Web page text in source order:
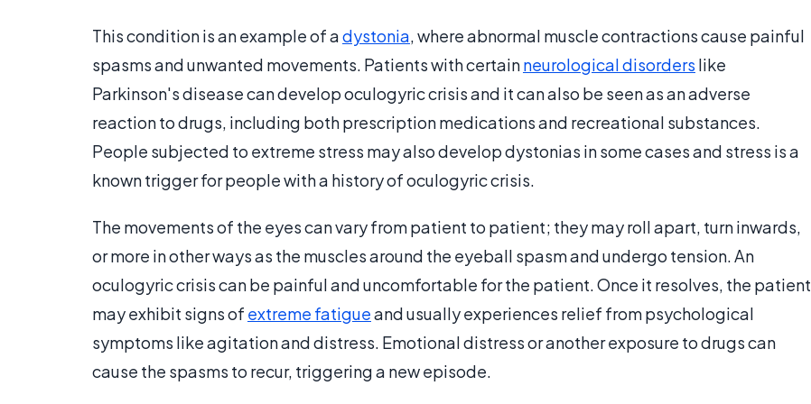
This condition is an example of adystonia, where abnormal muscle contractions cause painful
spasms and unwanted movements. Patients with certainneurological disorders like
Parkinson's disease can develop oculogyric crisis and it can also be seen as an adverse
reaction to drugs, including both prescription medications and recreational substances.
People subjected to extreme stress may also develop dystonias in some cases and stress is a
known trigger for people with a history of oculogyric crisis.
The movements of the eyes can vary from patient to patient; they may roll apart, turn inwards,
or more in other ways as the muscles around the eyeball spasm and undergo tension. An
oculogyric crisis can be painful and uncomfortable for the patient. Once it resolves, the patient
may exhibit signs of extreme fatigueand usually experiences relief from psychological
symptoms like agitation and distress. Emotional distress or another exposure to drugs can
cause the spasms to recur, triggering a new episode.